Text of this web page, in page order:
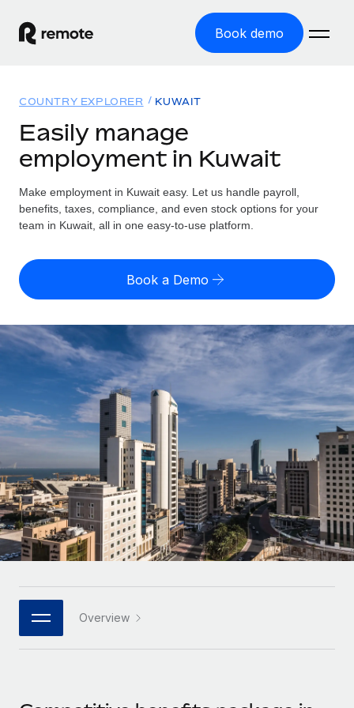
Book demo
GLOBAL EMPLOYMENT
Global Payroll
Run compliant payroll easily
Expand globally with zero entity cost
Contractor Management
Onboard and manage contractors globally
PEO
Outsource complex employment tasks
INFRASTRUCTURE
Remote Embedded
Seamlessly integrate HR into workflows
Platform
Built-in core HR functions for your team
Connect New
Connect any AI tool to Remote using our MCP
Solutions
GLOBAL COVERAGE
Country Explorer
US State Explorer
Compare Remote
See how we stack up against others
GROWTH STAGE
Startups
Agile global HR & payroll solutions for growing
companies
Mid-market
Expand teams with tailored HR solutions
Enterprise
Global HR for large businesses
PARTNER WITH US
Resources
Misclassification risk calculator
Check employee misclassification risk by country
Calculate total employee costs in any country
Contractor payout calculator
Explore currency options and payout speeds for global
contractors
LEARN WITH REMOTE
Research & Guides
Case studies
HR Glossary
Job Description Library
Pricing
English (United States)
English
Nederlands
Français
Español
Italiano
日本語
한국어
Login
COUNTRY EXPLORER KUWAIT
Easily manage
employment in Kuwait
Make employment in Kuwait easy. Let us handle payroll,
benefits, taxes, compliance, and even stock options for your
team in Kuwait, all in one easy-to-use platform.
Book a Demo
Overview